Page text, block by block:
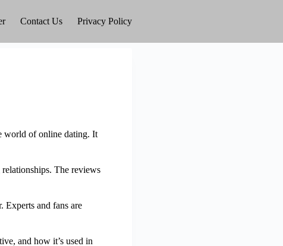
Contact Us Privacy Policy
world of online dating. It
The reviews
Experts and fans are
and how it’s used in